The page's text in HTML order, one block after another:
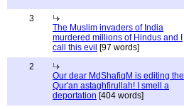
3
The Muslim invaders of India
murdered millions of Hindus and I
call this evil [97 words]
2
Our dear MdShafiqM is editing the
Qur'an astaghfirullah! I smell a
deportation [404 words]